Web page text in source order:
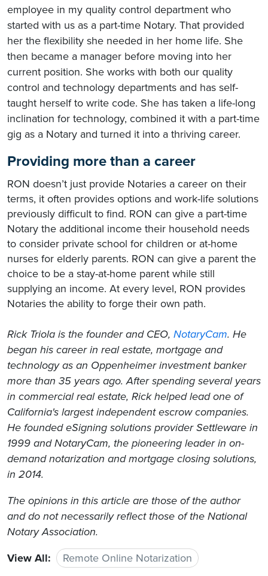
employee in my quality control department who
started with us as a part-time Notary. That provided
her the flexibility she needed in her home life. She
then became a manager before moving into her
current position. She works with both our quality
control and technology departments and has self-
taught herself to write code. She has taken a life-long
inclination for technology, combined it with a part-time
gig as a Notary and turned it into a thriving career.
Providing more than a career
RON doesn’t just provide Notaries a career on their
terms, it often provides options and work-life solutions
previously difficult to find. RON can give a part-time
Notary the additional income their household needs
to consider private school for children or at-home
nurses for elderly parents. RON can give a parent the
choice to be a stay-at-home parent while still
supplying an income. At every level, RON provides
Notaries the ability to forge their own path.
Rick Triola is the founder and CEO, NotaryCam. He
began his career in real estate, mortgage and
technology as an Oppenheimer investment banker
more than 35 years ago. After spending several years
in commercial real estate, Rick helped lead one of
California's largest independent escrow companies.
He founded eSigning solutions provider Settleware in
1999 and NotaryCam, the pioneering leader in on-
demand notarization and mortgage closing solutions,
in 2014.
The opinions in this article are those of the author
and do not necessarily reflect those of the National
Notary Association.
View All:
Remote Online Notarization